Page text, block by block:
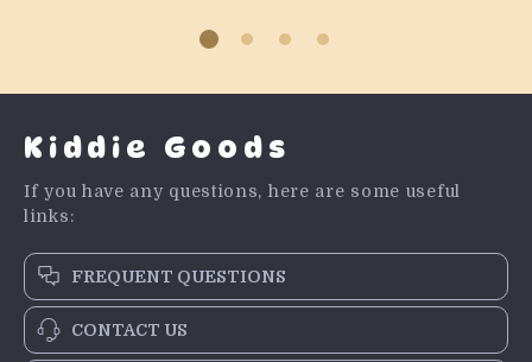
Kiddie Goods
If you have any questions, here are some useful
links:
FREQUENT QUESTIONS
CONTACT US